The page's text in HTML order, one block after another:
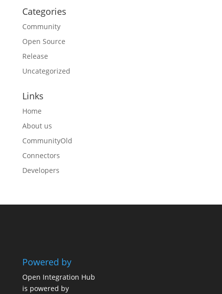
Categories
Community
Open Source
Release
Uncategorized
Links
Home
About us
CommunityOld
Connectors
Developers
Powered by
Open Integration Hub
is powered by